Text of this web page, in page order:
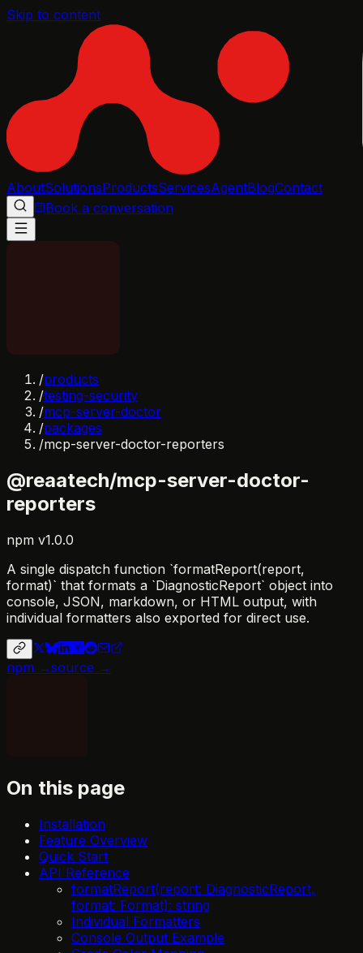
Skip to content
AboutSolutionsProductsServicesAgentBlogContact
Book a conversation
/products
/testing-security
/mcp-server-doctor
/packages
/mcp-server-doctor-reporters
@reaatech/mcp-server-doctor-
reporters
npm v1.0.0
A single dispatch function `formatReport(report,
format)` that formats a `DiagnosticReport` object into
console, JSON, markdown, or HTML output, with
individual formatters also exported for direct use.
npm →source →
On this page
Installation
Feature Overview
Quick Start
API Reference
formatReport(report: DiagnosticReport,
format: Format): string
Individual Formatters
Console Output Example